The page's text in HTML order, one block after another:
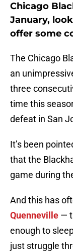
Chicago
January,
offer some
The Chicago
an
three
time this
defeat in San
It’s been
that the
game during
And this has
Quenneville —
enough to
just struggle